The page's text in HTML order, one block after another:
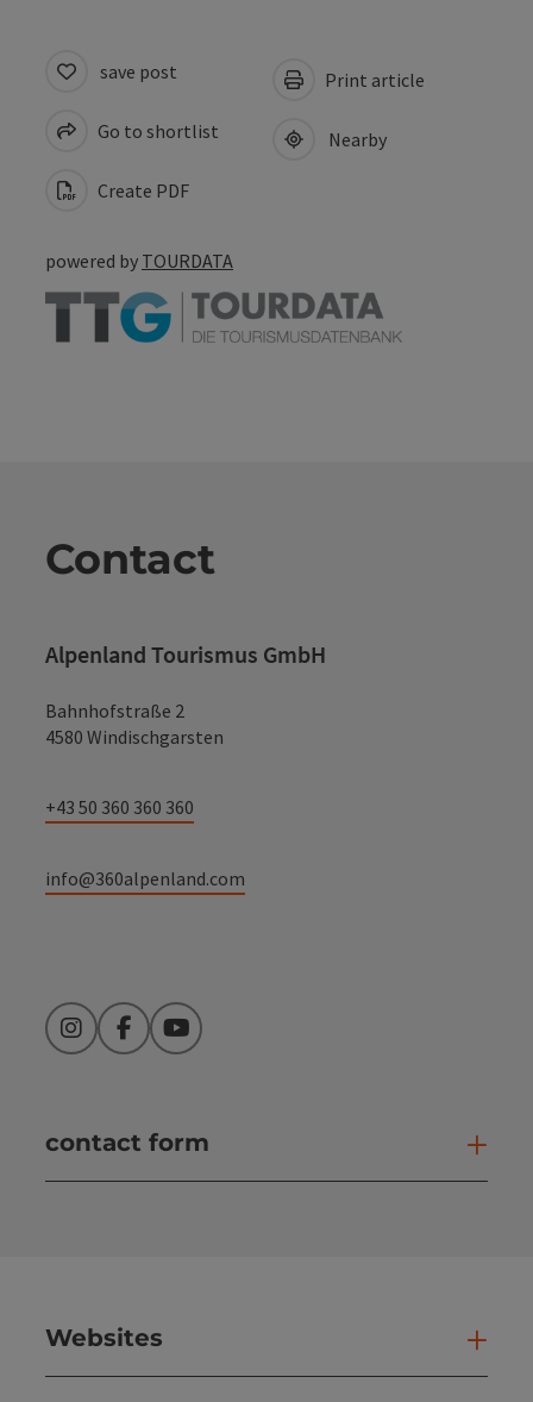
save post
Go to shortlist
Create PDF
Print article
Nearby
powered by TOURDATA
Contact
Alpenland Tourismus GmbH
Bahnhofstraße 2
4580 Windischgarsten
+43 50 360 360 360
info@360alpenland.com
InstagramFacebookYouTube
contact form
Websites